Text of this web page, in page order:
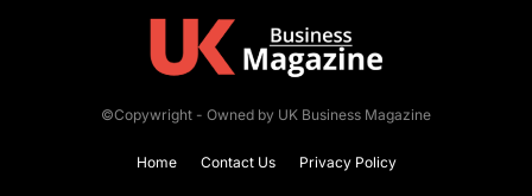
©Copywright - Owned by UK Business Magazine
Home Contact Us Privacy Policy